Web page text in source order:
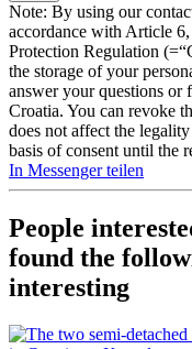
Note: By using our
accordance with Article
Protection Regulation
the storage of your
answer your questions or
Croatia. You can revoke
does not affect the
basis of consent until the
In Messenger teilen
People
found the
interesting